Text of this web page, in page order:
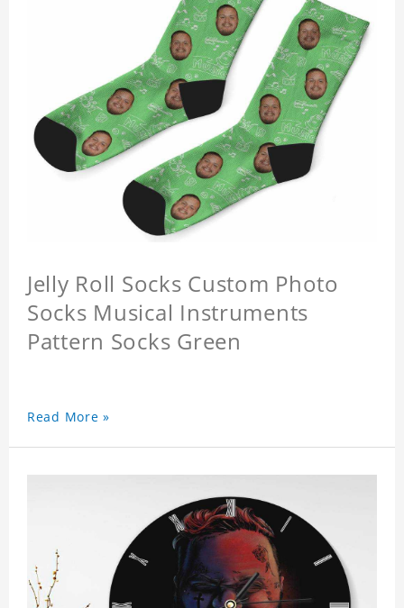
Jelly Roll Socks Custom Photo
Socks Musical Instruments
Pattern Socks Green
Read More »